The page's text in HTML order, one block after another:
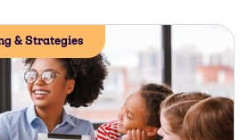
& Strategies